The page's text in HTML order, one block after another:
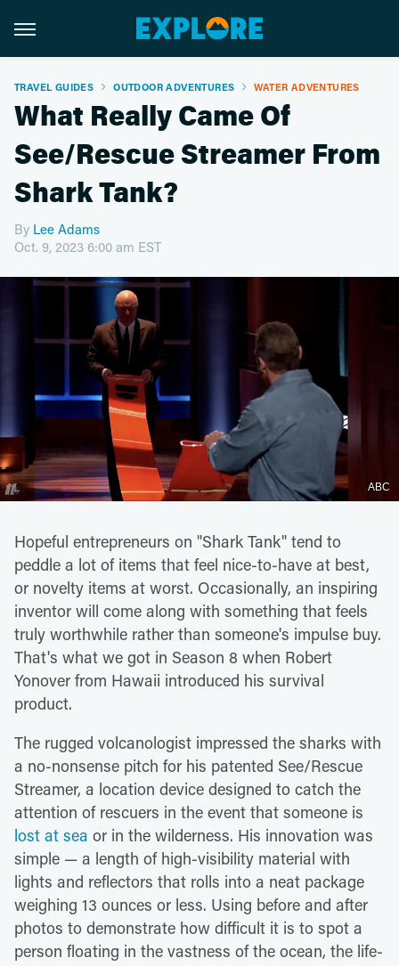
TRAVEL GUIDES OUTDOOR ADVENTURES WATER ADVENTURES
What Really Came Of
See/Rescue Streamer From
Shark Tank?
By Lee Adams
Oct. 9, 2023 6:00 am EST
ABC
Hopeful entrepreneurs on "Shark Tank" tend to
peddle a lot of items that feel nice-to-have at best,
or novelty items at worst. Occasionally, an inspiring
inventor will come along with something that feels
truly worthwhile rather than someone's impulse buy.
That's what we got in Season 8 when Robert
Yonover from Hawaii introduced his survival
product.
The rugged volcanologist impressed the sharks with
a no-nonsense pitch for his patented See/Rescue
Streamer, a location device designed to catch the
attention of rescuers in the event that someone is
lost at sea or in the wilderness. His innovation was
simple — a length of high-visibility material with
lights and reflectors that rolls into a neat package
weighing 13 ounces or less. Using before and after
photos to demonstrate how difficult it is to spot a
person floating in the vastness of the ocean, the life-